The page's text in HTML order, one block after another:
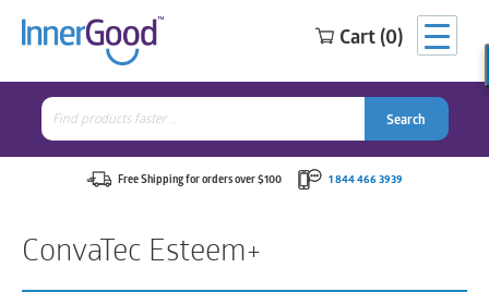
Cart (0)
Search
for:
Search
Free Shipping for orders over $100 1 844 466 3939
ConvaTec Esteem+
Search
for:
Search